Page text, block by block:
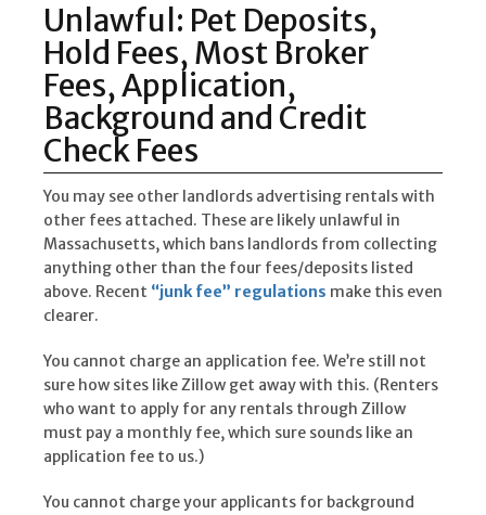
Unlawful: Pet Deposits,
Hold Fees, Most Broker
Fees, Application,
Background and Credit
Check Fees
You may see other landlords advertising rentals with
other fees attached. These are likely unlawful in
Massachusetts, which bans landlords from collecting
anything other than the four fees/deposits listed
above. Recent “junk fee” regulations make this even
clearer.
You cannot charge an application fee. We’re still not
sure how sites like Zillow get away with this. (Renters
who want to apply for any rentals through Zillow
must pay a monthly fee, which sure sounds like an
application fee to us.)
You cannot charge your applicants for background